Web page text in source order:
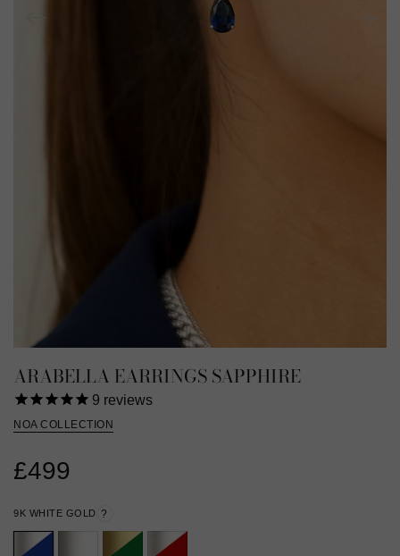
ARABELLA EARRINGS SAPPHIRE
9 reviews
NOA COLLECTION
£499
9K WHITE GOLD ?